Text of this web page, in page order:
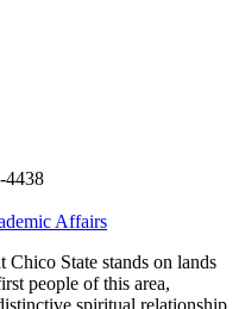
4438
Affairs
State stands on lands
people of this area,
spiritual relationship